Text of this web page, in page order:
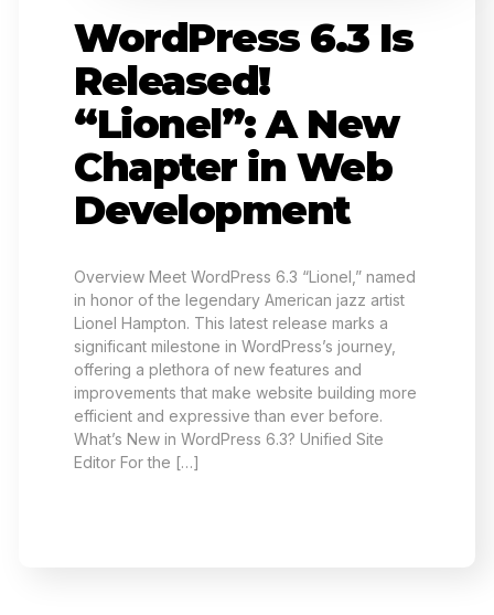
WordPress 6.3 Is
Released!
“Lionel”: A New
Chapter in Web
Development
Overview Meet WordPress 6.3 “Lionel,” named
in honor of the legendary American jazz artist
Lionel Hampton. This latest release marks a
significant milestone in WordPress’s journey,
offering a plethora of new features and
improvements that make website building more
efficient and expressive than ever before.
What’s New in WordPress 6.3? Unified Site
Editor For the […]